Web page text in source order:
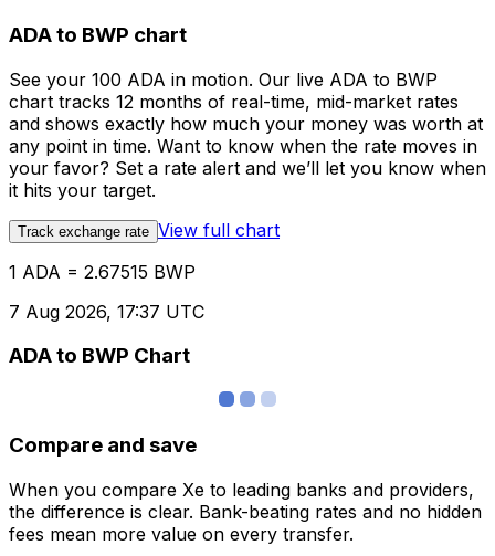
ADA to BWP chart
See your 100 ADA in motion. Our live ADA to BWP
chart tracks 12 months of real-time, mid-market rates
and shows exactly how much your money was worth at
any point in time. Want to know when the rate moves in
your favor? Set a rate alert and we’ll let you know when
it hits your target.
Track exchange rate View full chart
1 ADA = 2.67515 BWP
7 Aug 2026, 17:37 UTC
ADA to BWP Chart
Compare and save
When you compare Xe to leading banks and providers,
the difference is clear. Bank-beating rates and no hidden
fees mean more value on every transfer.